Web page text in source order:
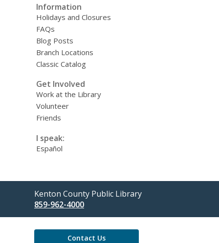
Information
Holidays and Closures
FAQs
Blog Posts
Branch Locations
Classic Catalog
Get Involved
Work at the Library
Volunteer
Friends
I speak:
Español
Contact
the
Library
Kenton County Public Library
859-962-4000
Contact Us